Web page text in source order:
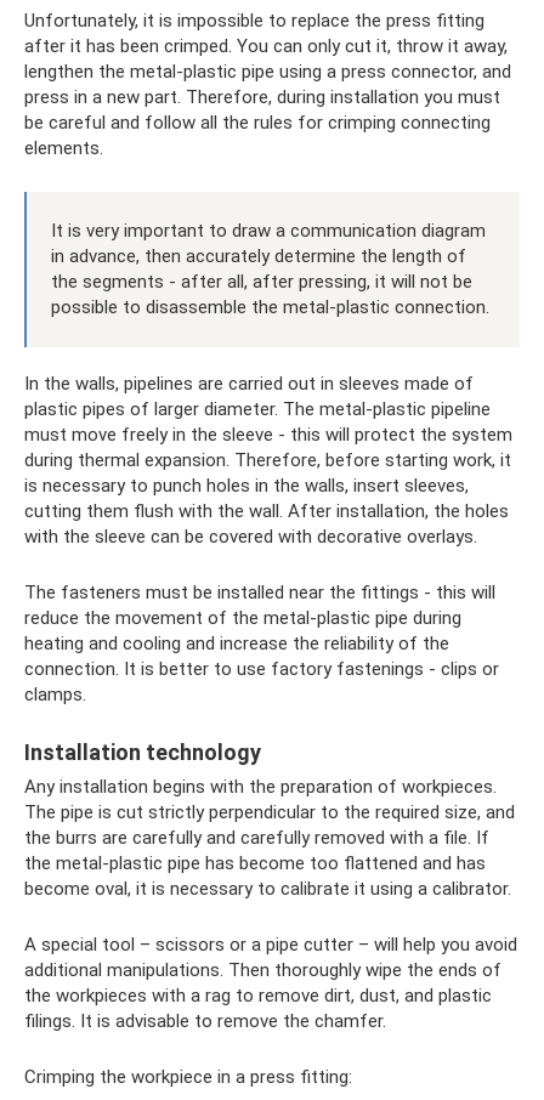
Unfortunately, it is impossible to replace the press fitting
after it has been crimped. You can only cut it, throw it away,
lengthen the metal-plastic pipe using a press connector, and
press in a new part. Therefore, during installation you must
be careful and follow all the rules for crimping connecting
elements.
It is very important to draw a communication diagram
in advance, then accurately determine the length of
the segments - after all, after pressing, it will not be
possible to disassemble the metal-plastic connection.
In the walls, pipelines are carried out in sleeves made of
plastic pipes of larger diameter. The metal-plastic pipeline
must move freely in the sleeve - this will protect the system
during thermal expansion. Therefore, before starting work, it
is necessary to punch holes in the walls, insert sleeves,
cutting them flush with the wall. After installation, the holes
with the sleeve can be covered with decorative overlays.
The fasteners must be installed near the fittings - this will
reduce the movement of the metal-plastic pipe during
heating and cooling and increase the reliability of the
connection. It is better to use factory fastenings - clips or
clamps.
Installation technology
Any installation begins with the preparation of workpieces.
The pipe is cut strictly perpendicular to the required size, and
the burrs are carefully and carefully removed with a file. If
the metal-plastic pipe has become too flattened and has
become oval, it is necessary to calibrate it using a calibrator.
A special tool – scissors or a pipe cutter – will help you avoid
additional manipulations. Then thoroughly wipe the ends of
the workpieces with a rag to remove dirt, dust, and plastic
filings. It is advisable to remove the chamfer.
Crimping the workpiece in a press fitting: